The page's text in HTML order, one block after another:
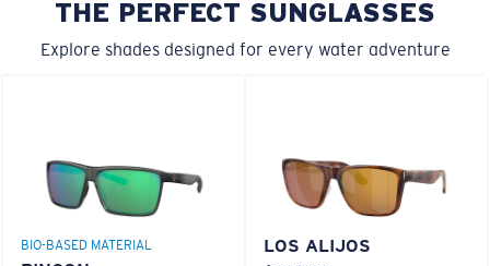
THE PERFECT SUNGLASSES
Explore shades designed for every water adventure
BIO-BASED MATERIAL LOS ALIJOS